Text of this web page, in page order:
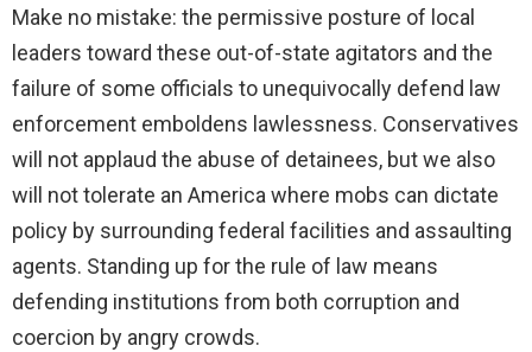
Make no mistake: the permissive posture of local
leaders toward these out-of-state agitators and the
failure of some officials to unequivocally defend law
enforcement emboldens lawlessness. Conservatives
will not applaud the abuse of detainees, but we also
will not tolerate an America where mobs can dictate
policy by surrounding federal facilities and assaulting
agents. Standing up for the rule of law means
defending institutions from both corruption and
coercion by angry crowds.